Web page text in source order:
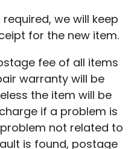
we will keep
for the new item.
fee of all items
warranty will be
the item will be
if a problem is
not related to
is found, postage